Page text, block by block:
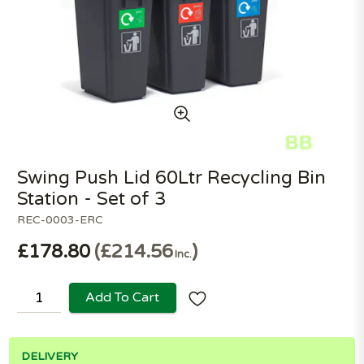
REC-0003-ERC
Swing Push Lid 60Ltr Recycling Bin
Station - Set of 3
£178.80 £214.56Inc.
Add To Cart
DELIVERY